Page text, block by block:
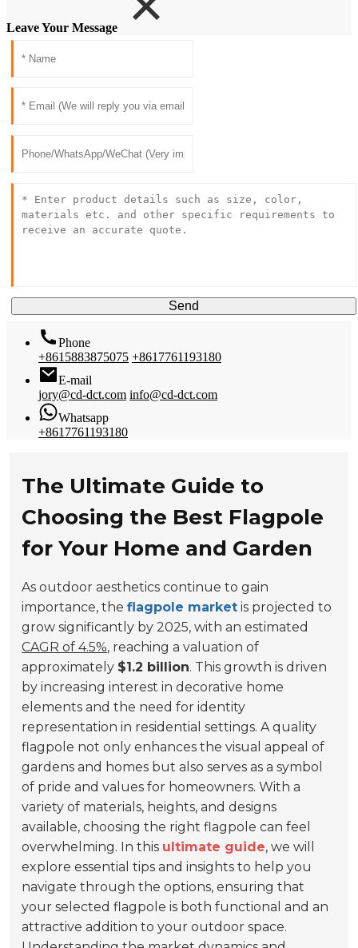
Leave Your Message
Send
Phone
+8615883875075 +8617761193180
E-mail
jory@cd-dct.com info@cd-dct.com
Whatsapp
+8617761193180
The Ultimate Guide to
Choosing the Best Flagpole
for Your Home and Garden
As outdoor aesthetics continue to gain
importance, theflagpole market is projected to
grow significantly by 2025, with an estimated
CAGR of 4.5%, reaching a valuation of
approximately $1.2 billion. This growth is driven
by increasing interest in decorative home
elements and the need for identity
representation in residential settings. A quality
flagpole not only enhances the visual appeal of
gardens and homes but also serves as a symbol
of pride and values for homeowners. With a
variety of materials, heights, and designs
available, choosing the right flagpole can feel
overwhelming. In this ultimate guide, we will
explore essential tips and insights to help you
navigate through the options, ensuring that
your selected flagpole is both functional and an
attractive addition to your outdoor space.